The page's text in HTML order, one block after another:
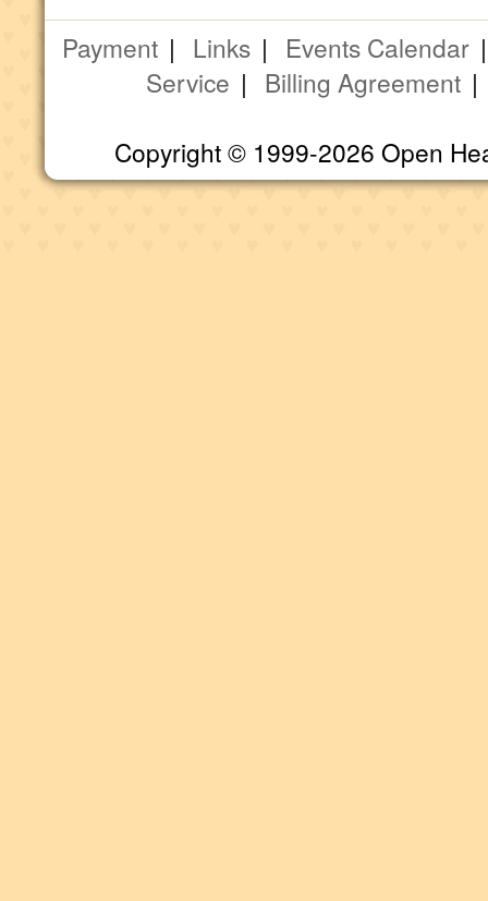
Payment | Links | Events Calendar
Service | Billing Agreement
Copyright © 1999-2026 Open